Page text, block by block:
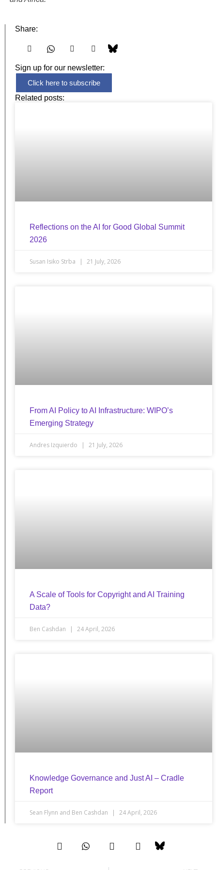
Share:
Sign up for our newsletter:
Click here to subscribe
Related posts:
Reflections on the AI for Good Global Summit
2026
Susan Isiko Strba 21 July, 2026
From AI Policy to AI Infrastructure: WIPO’s
Emerging Strategy
Andres Izquierdo 21 July, 2026
A Scale of Tools for Copyright and AI Training
Data?
Ben Cashdan 24 April, 2026
Knowledge Governance and Just AI – Cradle
Report
Sean Flynn and Ben Cashdan 24 April, 2026